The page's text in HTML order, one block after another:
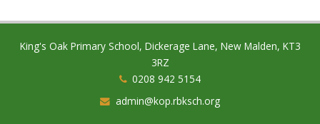
King's Oak Primary School, Dickerage Lane, New Malden, KT3
3RZ
0208 942 5154
admin@kop.rbksch.org